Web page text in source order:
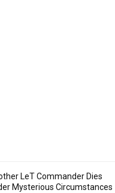
LeT Commander Dies
Mysterious Circumstances